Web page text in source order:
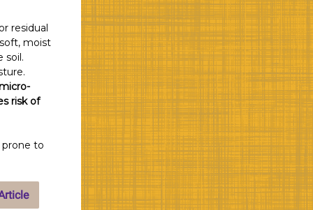
residual
moist
soil.
risk of
prone to